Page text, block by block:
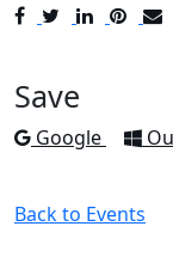
PostTweetShare
Pin
Save
Add to
Google
Back to Events